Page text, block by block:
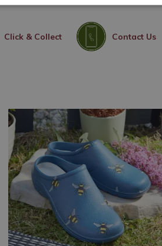
Click & Collect Contact Us